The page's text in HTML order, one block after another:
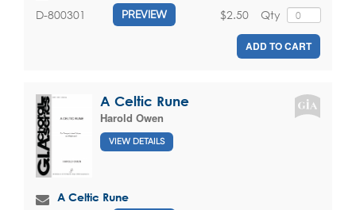
D-800301 PREVIEW Qty
$2.50
ADD TO CART
A Celtic Rune
Harold Owen
VIEW DETAILS
A Celtic Rune